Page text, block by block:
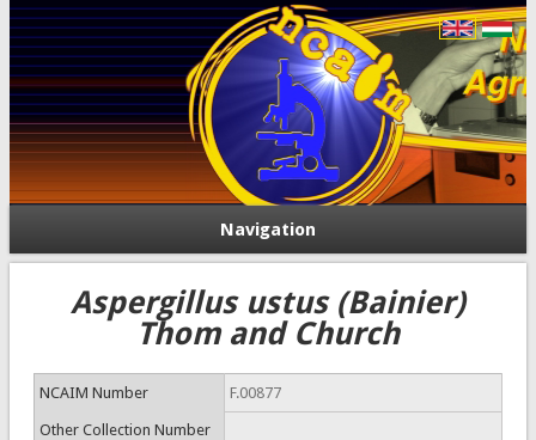
Navigation
Aspergillus ustus (Bainier)
Thom and Church
NCAIM Number F.00877
Other Collection Number